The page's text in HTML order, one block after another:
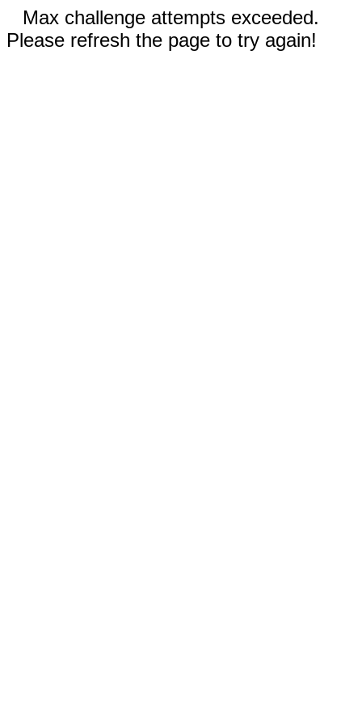
Max challenge attempts exceeded.
Please refresh the page to try again!